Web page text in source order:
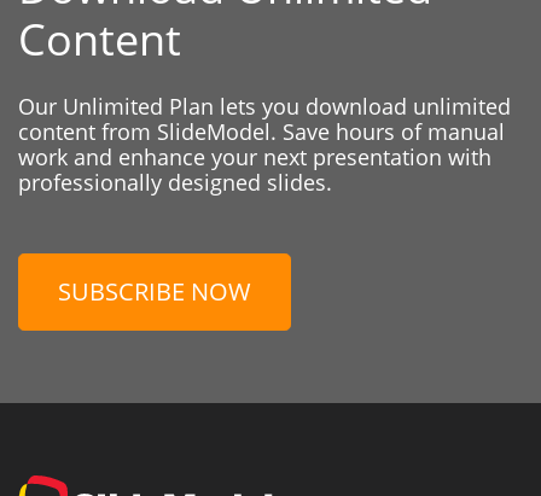
Content
Our Unlimited Plan lets you download unlimited
content from SlideModel. Save hours of manual
work and enhance your next presentation with
professionally designed slides.
SUBSCRIBE NOW